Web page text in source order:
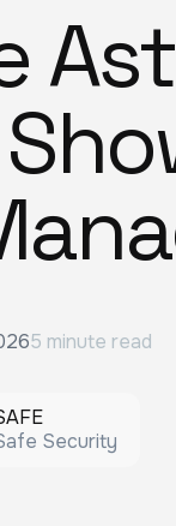
5 minute read
Security